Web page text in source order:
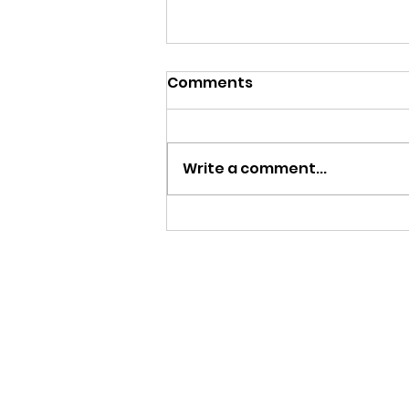
MY FATHER LE BIJOU 100
Comments
Write a comment...